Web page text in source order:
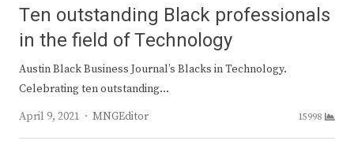
Ten outstanding Black professionals
in the field of Technology
Austin Black Business Journal’s Blacks in Technology.
Celebrating ten outstanding…
April 9, 2021
Author
MNGEditor 15998